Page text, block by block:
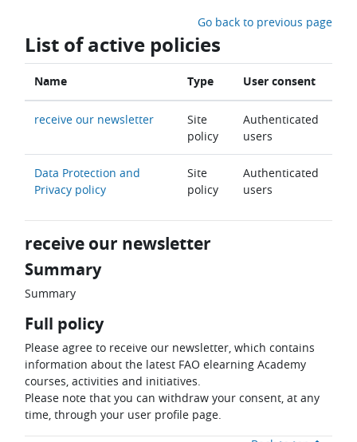
Go back to previous page
List of active policies
Name Type User consent
receive our newsletter
Site
policy
Authenticated
users
Data Protection and
Privacy policy
Site
policy
Authenticated
users
receive our newsletter
Summary
Summary
Full policy
Please agree to receive our newsletter, which contains
information about the latest FAO elearning Academy
courses, activities and initiatives.
Please note that you can withdraw your consent, at any
time, through your user profile page.